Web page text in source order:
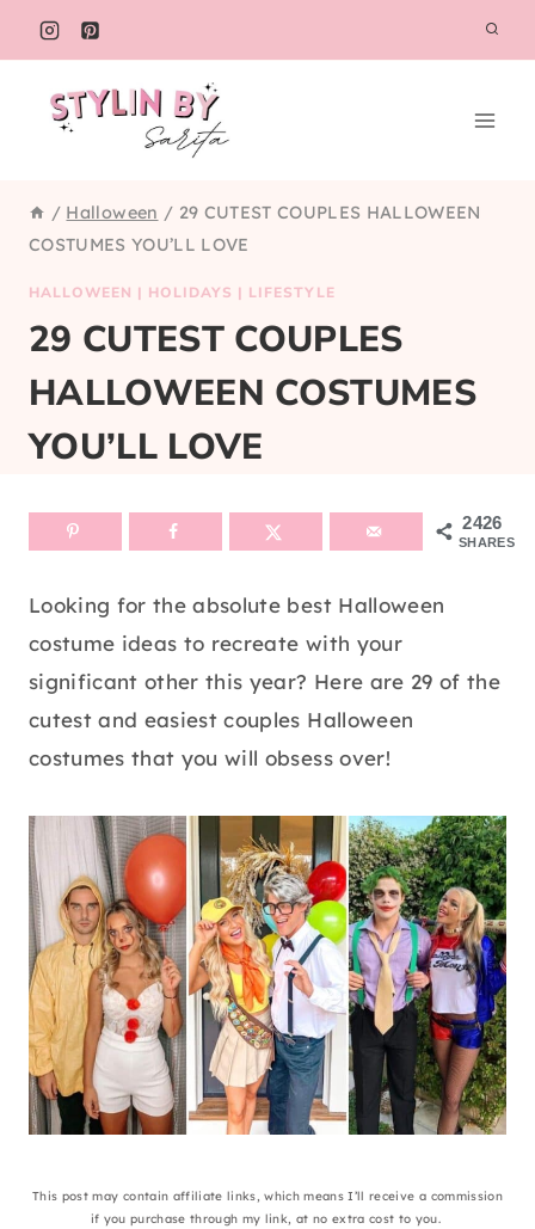
Skip
to
content
/ Halloween / 29 CUTEST COUPLES HALLOWEEN
COSTUMES YOU’LL LOVE
HALLOWEEN | HOLIDAYS | LIFESTYLE
29 CUTEST COUPLES
HALLOWEEN COSTUMES
YOU’LL LOVE
2426
SHARES
Looking for the absolute best Halloween
costume ideas to recreate with your
significant other this year? Here are 29 of the
cutest and easiest couples Halloween
costumes that you will obsess over!
This post may contain affiliate links, which means I’ll receive a commission
if you purchase through my link, at no extra cost to you.